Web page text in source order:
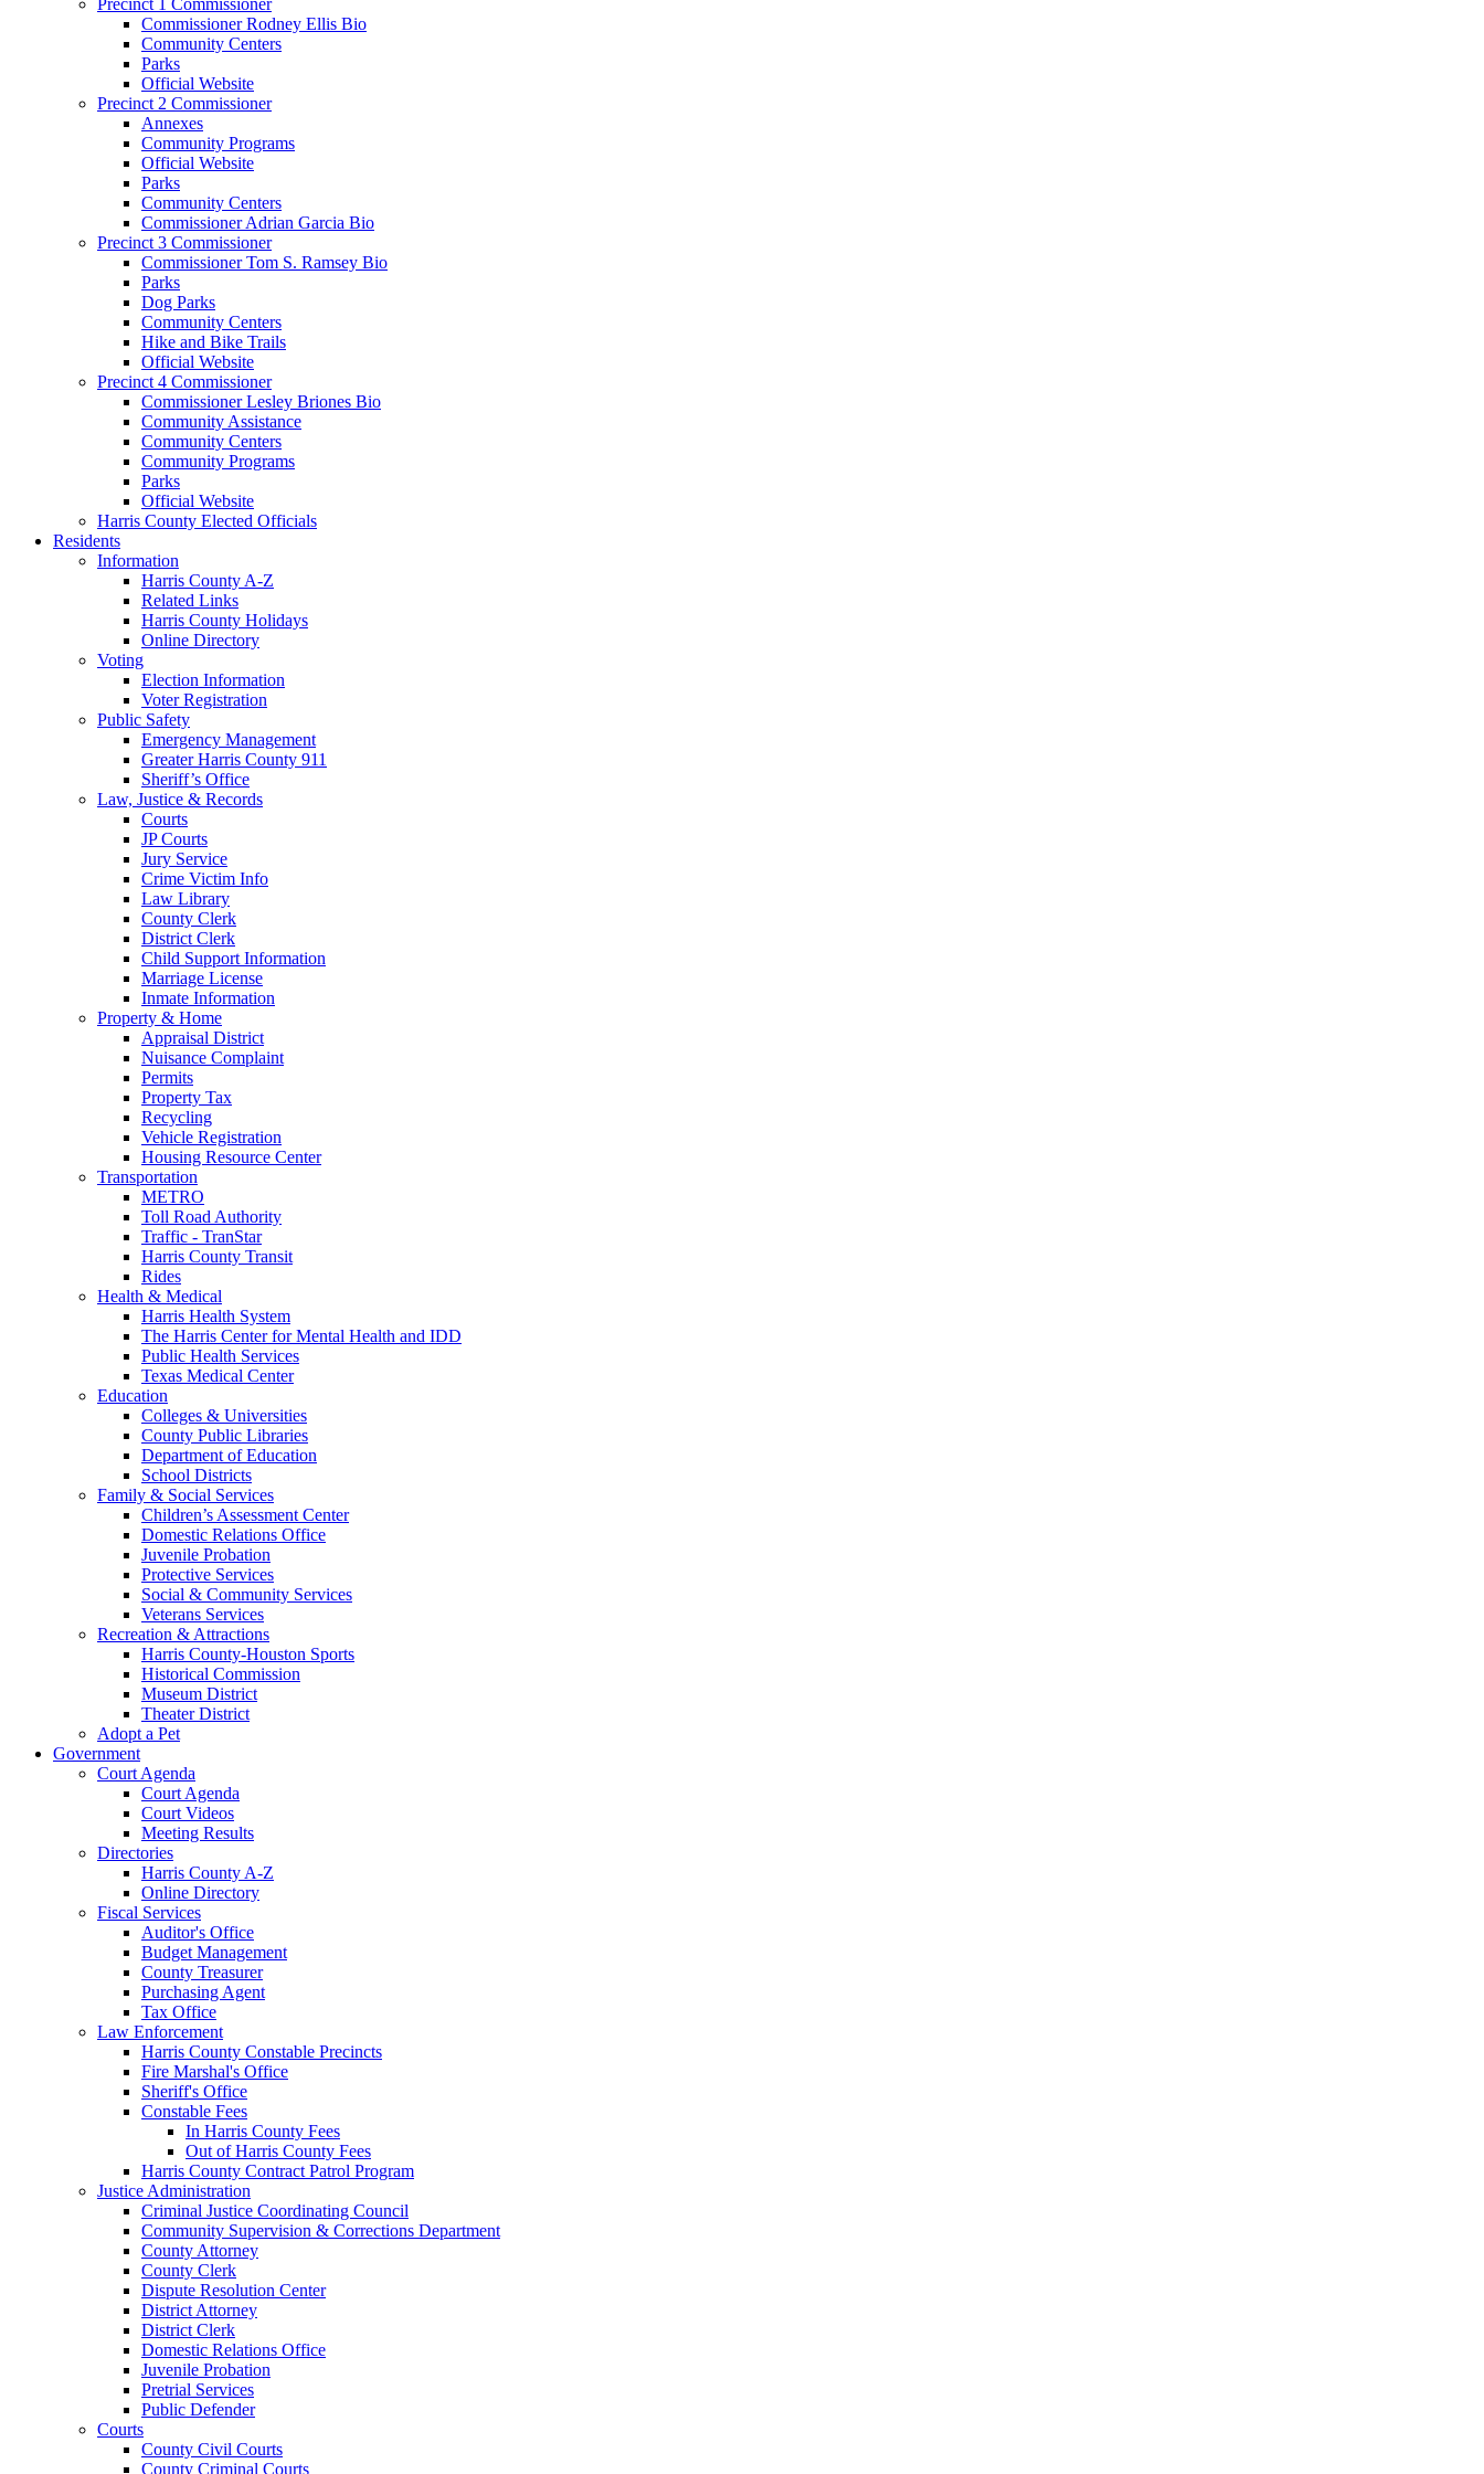
Commissioner Rodney Ellis Bio
Community Centers
Parks
Official Website
Precinct 2 Commissioner
Annexes
Community Programs
Official Website
Parks
Community Centers
Commissioner Adrian Garcia Bio
Precinct 3 Commissioner
Commissioner Tom S. Ramsey Bio
Parks
Dog Parks
Community Centers
Hike and Bike Trails
Official Website
Precinct 4 Commissioner
Commissioner Lesley Briones Bio
Community Assistance
Community Centers
Community Programs
Parks
Official Website
Harris County Elected Officials
Residents
Information
Harris County A-Z
Related Links
Harris County Holidays
Online Directory
Voting
Election Information
Voter Registration
Public Safety
Emergency Management
Greater Harris County 911
Sheriff’s Office
Law, Justice & Records
Courts
JP Courts
Jury Service
Crime Victim Info
Law Library
County Clerk
District Clerk
Child Support Information
Marriage License
Inmate Information
Property & Home
Appraisal District
Nuisance Complaint
Permits
Property Tax
Recycling
Vehicle Registration
Housing Resource Center
Transportation
METRO
Toll Road Authority
Traffic - TranStar
Harris County Transit
Rides
Health & Medical
Harris Health System
The Harris Center for Mental Health and IDD
Public Health Services
Texas Medical Center
Education
Colleges & Universities
County Public Libraries
Department of Education
School Districts
Family & Social Services
Children’s Assessment Center
Domestic Relations Office
Juvenile Probation
Protective Services
Social & Community Services
Veterans Services
Recreation & Attractions
Harris County-Houston Sports
Historical Commission
Museum District
Theater District
Adopt a Pet
Government
Court Agenda
Court Agenda
Court Videos
Meeting Results
Directories
Harris County A-Z
Online Directory
Fiscal Services
Auditor's Office
Budget Management
County Treasurer
Purchasing Agent
Tax Office
Law Enforcement
Harris County Constable Precincts
Fire Marshal's Office
Sheriff's Office
Constable Fees
In Harris County Fees
Out of Harris County Fees
Harris County Contract Patrol Program
Justice Administration
Criminal Justice Coordinating Council
Community Supervision & Corrections Department
County Attorney
County Clerk
Dispute Resolution Center
District Attorney
District Clerk
Domestic Relations Office
Juvenile Probation
Pretrial Services
Public Defender
Courts
County Civil Courts
County Criminal Courts